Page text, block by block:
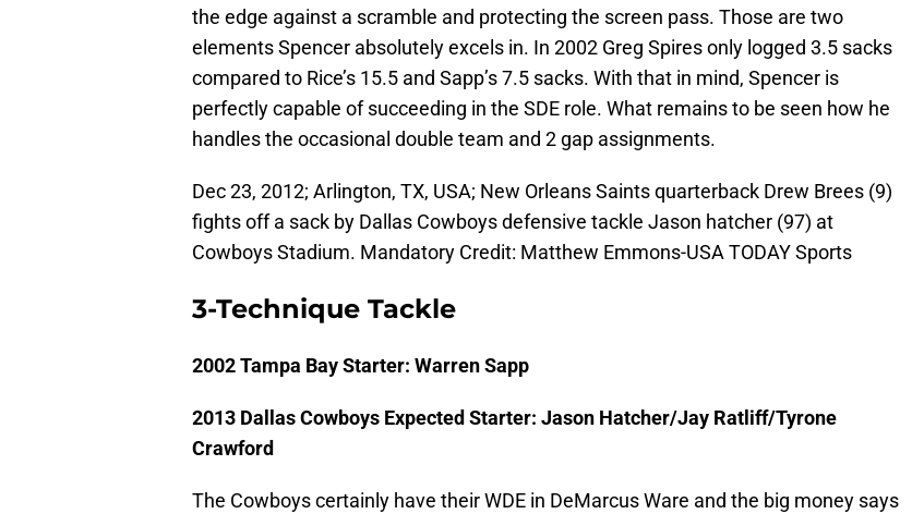
the edge against a scramble and protecting the screen pass. Those are two
elements Spencer absolutely excels in. In 2002 Greg Spires only logged 3.5 sacks
compared to Rice’s 15.5 and Sapp’s 7.5 sacks. With that in mind, Spencer is
perfectly capable of succeeding in the SDE role. What remains to be seen how he
handles the occasional double team and 2 gap assignments.
Dec 23, 2012; Arlington, TX, USA; New Orleans Saints quarterback Drew Brees (9)
fights off a sack by Dallas Cowboys defensive tackle Jason hatcher (97) at
Cowboys Stadium. Mandatory Credit: Matthew Emmons-USA TODAY Sports
3-Technique Tackle
2002 Tampa Bay Starter: Warren Sapp
2013 Dallas Cowboys Expected Starter: Jason Hatcher/Jay Ratliff/Tyrone
Crawford
The Cowboys certainly have their WDE in DeMarcus Ware and the big money says